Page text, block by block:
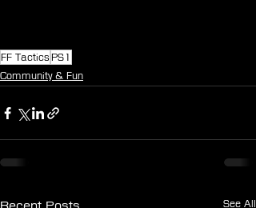
FF Tactics PS1
Community & Fun
See All